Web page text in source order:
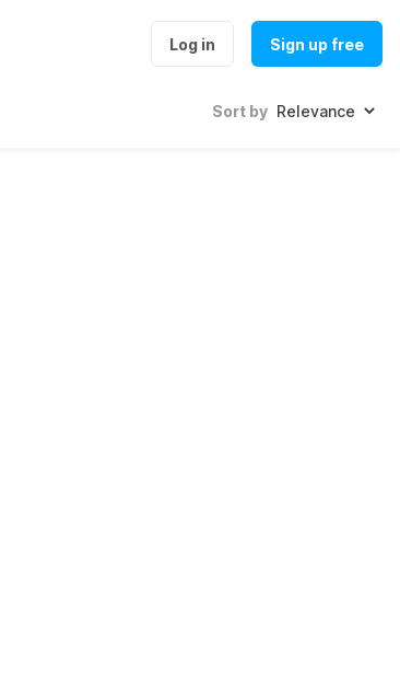
Log in Sign up free
Sort by